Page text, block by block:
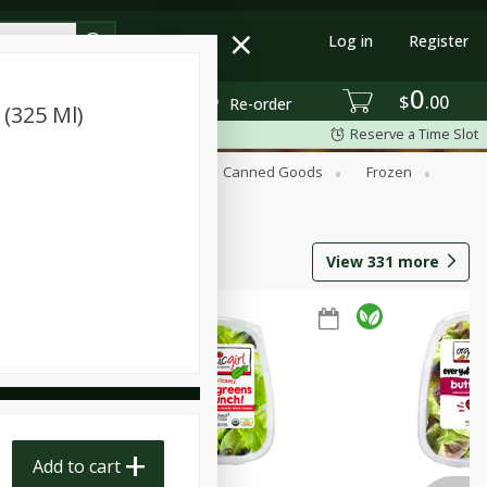
$0 00
Re-order
Log in Register
Reserve a Time Slot
Canned Goods
Frozen
View 331 more
Ml)
Add to cart